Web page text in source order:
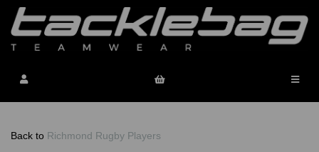
Back to Richmond Rugby Players